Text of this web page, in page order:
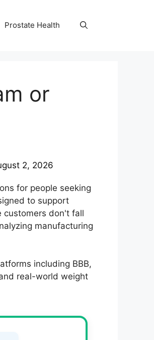
Prostate Health
or
2, 2026
for people seeking
to support
customers don't fall
manufacturing
including BBB,
real-world weight